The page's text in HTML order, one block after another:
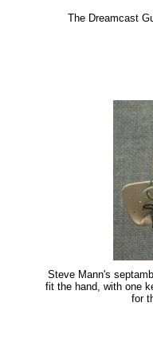
Steve Mann's
fit the hand, with one
for
The Dreamcast